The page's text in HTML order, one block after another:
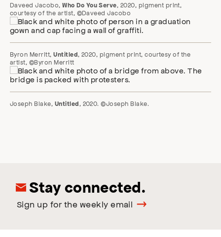
Daveed Jacobo,Who Do You Serve, 2020, pigment print,
courtesy of the artist, ©Daveed Jacobo
Byron Merritt,Untitled, 2020, pigment print, courtesy of the
artist, ©Byron Merritt
Joseph Blake, Untitled , 2020. ©Joseph Blake.
Stay connected.
Sign up for the weekly email